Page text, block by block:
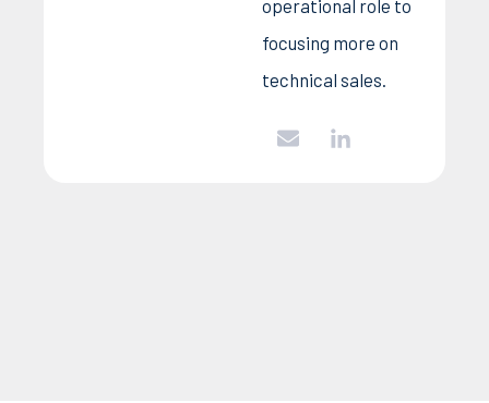
operational role to
focusing more on
technical sales.